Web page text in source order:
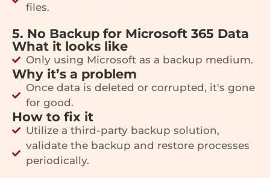
files.
5. No Backup for Microsoft 365 Data
What it looks like
Only using Microsoft as a backup medium.
Why it’s a problem
Once data is deleted or corrupted, it's gone
for good.
How to fix it
Utilize a third-party backup solution,
validate the backup and restore processes
periodically.